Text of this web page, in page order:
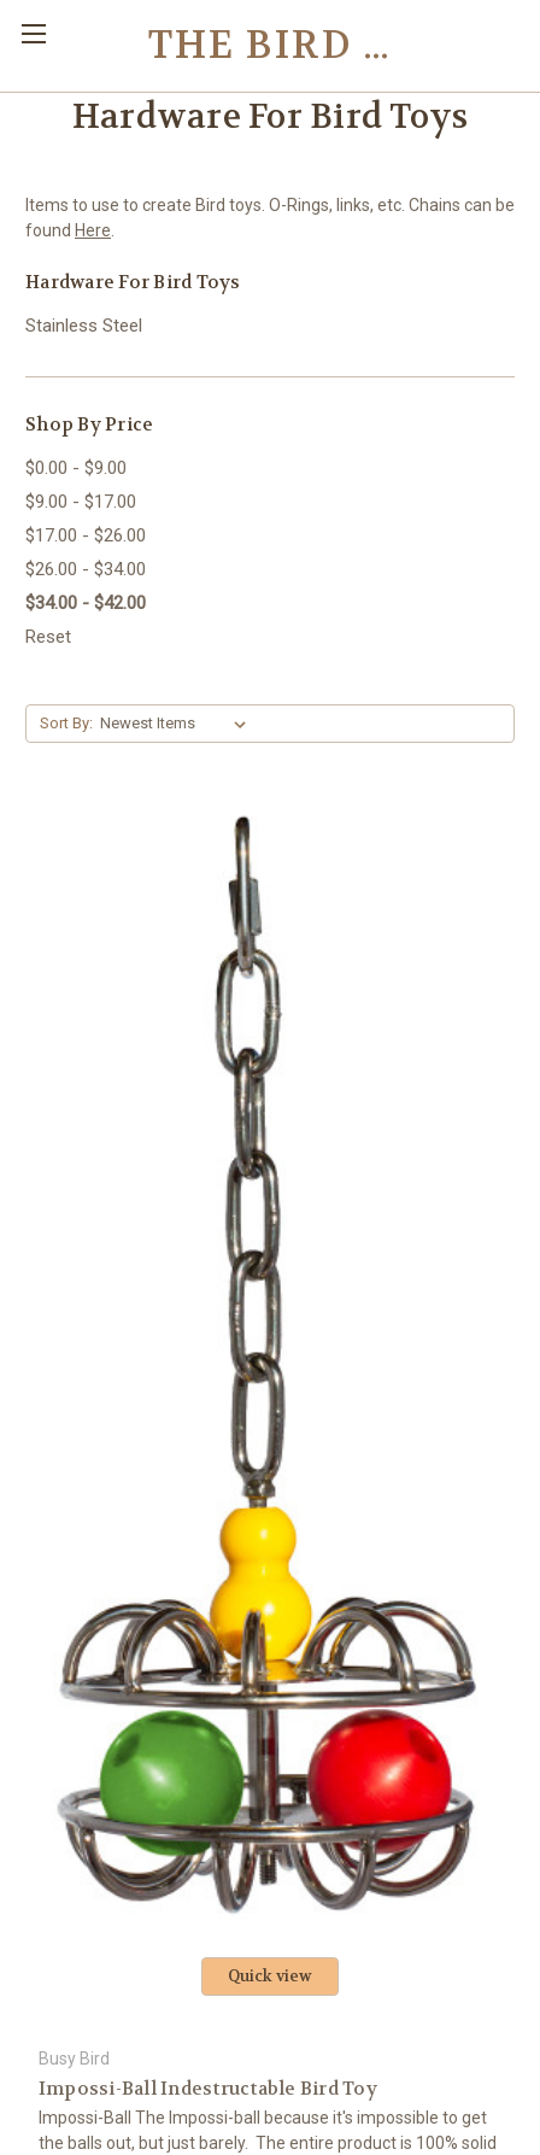
THE BIRD TOY STORE
Hardware For Bird Toys
Items to use to create Bird toys. O-Rings, links, etc. Chains can be
found Here
Hardware For Bird Toys
Stainless Steel
Shop By Price
$0.00 - $9.00
$9.00 - $17.00
$17.00 - $26.00
$26.00 - $34.00
$34.00 - $42.00
Reset
Sort By:
Quick view
Busy Bird
Impossi-Ball Indestructable Bird Toy
Impossi-Ball The Impossi-ball because it's impossible to get
the balls out, but just barely. The entire product is 100% solid